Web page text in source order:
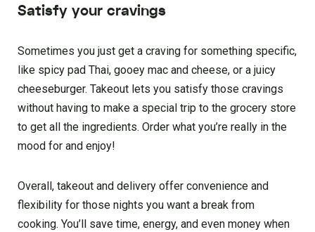
Satisfy your cravings
Sometimes you just get a craving for something specific,
like spicy pad Thai, gooey mac and cheese, or a juicy
cheeseburger. Takeout lets you satisfy those cravings
without having to make a special trip to the grocery store
to get all the ingredients. Order what you’re really in the
mood for and enjoy!
Overall, takeout and delivery offer convenience and
flexibility for those nights you want a break from
cooking. You’ll save time, energy, and even money when